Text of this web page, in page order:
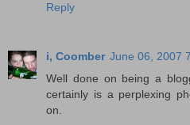
Reply
i, Coomber June 06, 2007
Well done on being a
certainly is a perplexing
on.